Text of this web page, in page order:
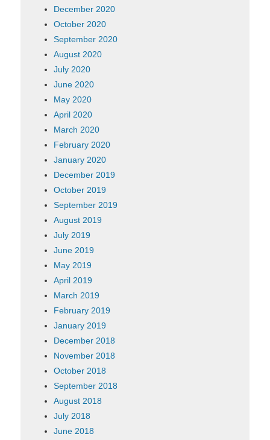
December 2020
October 2020
September 2020
August 2020
July 2020
June 2020
May 2020
April 2020
March 2020
February 2020
January 2020
December 2019
October 2019
September 2019
August 2019
July 2019
June 2019
May 2019
April 2019
March 2019
February 2019
January 2019
December 2018
November 2018
October 2018
September 2018
August 2018
July 2018
June 2018